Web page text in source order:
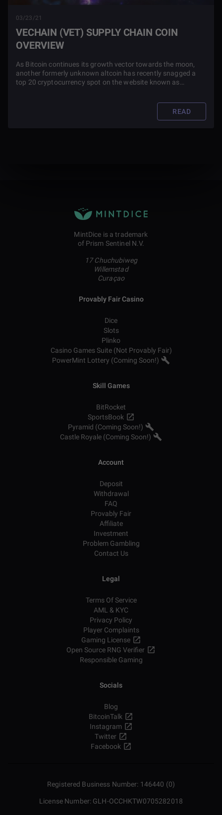
03/23/21
VECHAIN (VET) SUPPLY CHAIN COIN
OVERVIEW
As Bitcoin continues its growth vector towards the moon,
another formerly unknown altcoin has recently snagged a
top 20 cryptocurrency spot on the website known as
READ
MintDice is a trademark
of Prism Sentinel N.V.
17 Chuchubiweg
Willemstad
Curaçao
Provably Fair Casino
Dice
Slots
Plinko
Casino Games Suite (Not Provably Fair)
PowerMint Lottery (Coming Soon!)
Skill Games
BitRocket
SportsBook
Pyramid (Coming Soon!)
Castle Royale (Coming Soon!)
Account
Deposit
Withdrawal
FAQ
Provably Fair
Affiliate
Investment
Problem Gambling
Contact Us
Legal
Terms Of Service
AML & KYC
Privacy Policy
Player Complaints
Gaming License
Open Source RNG Verifier
Responsible Gaming
Socials
Blog
BitcoinTalk
Instagram
Twitter
Facebook
Registered Business Number: 146440 (0)
License Number: GLH-OCCHKTW0705282018